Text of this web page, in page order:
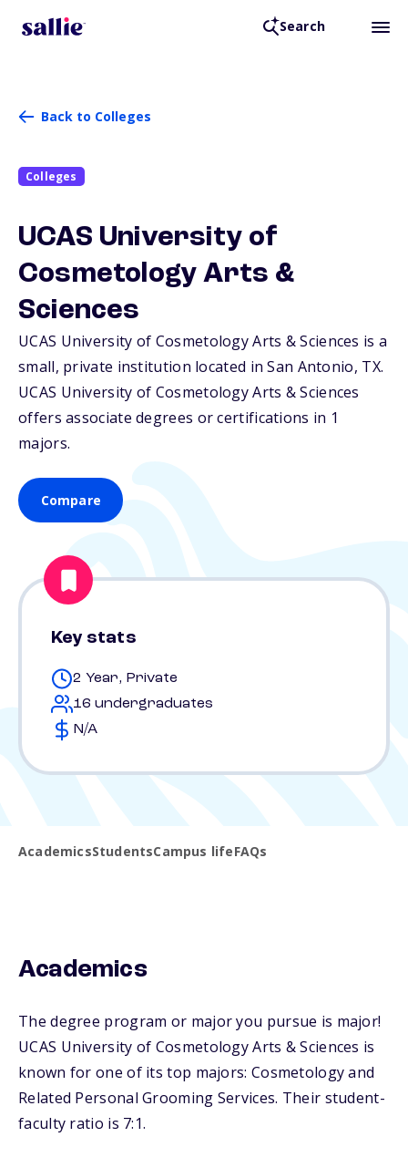
Search
Back to Colleges
Colleges
UCAS University of
Cosmetology Arts &
Sciences
UCAS University of Cosmetology Arts & Sciences is a
small, private institution located in San Antonio, TX.
UCAS University of Cosmetology Arts & Sciences
offers associate degrees or certifications in 1
majors.
Compare
Key stats
2 Year, Private
16 undergraduates
N/A
AcademicsStudentsCampus lifeFAQs
Academics
The degree program or major you pursue is major!
UCAS University of Cosmetology Arts & Sciences is
known for one of its top majors: Cosmetology and
Related Personal Grooming Services. Their student-
faculty ratio is 7:1.